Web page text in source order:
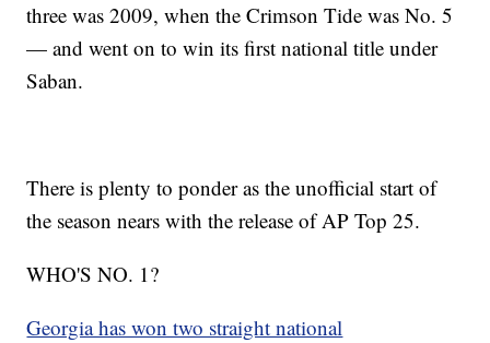
three was 2009, when the Crimson Tide was No. 5
— and went on to win its first national title under
Saban.
There is plenty to ponder as the unofficial start of
the season nears with the release of AP Top 25.
WHO'S NO. 1?
Georgia has won two straight national